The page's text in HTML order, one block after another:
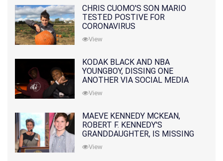
CHRIS CUOMO'S SON MARIO
TESTED POSTIVE FOR
CORONAVIRUS
View
KODAK BLACK AND NBA
YOUNGBOY, DISSING ONE
ANOTHER VIA SOCIAL MEDIA
View
MAEVE KENNEDY MCKEAN,
ROBERT F. KENNEDY'S
GRANDDAUGHTER, IS MISSING
ALONG WITH HER SON
View